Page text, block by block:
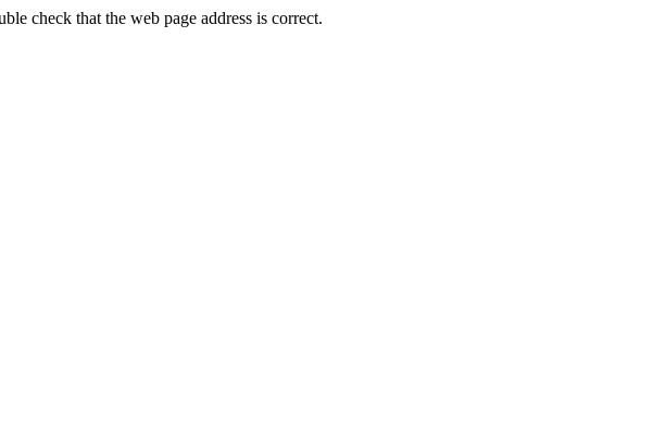
check that the web page address is correct.